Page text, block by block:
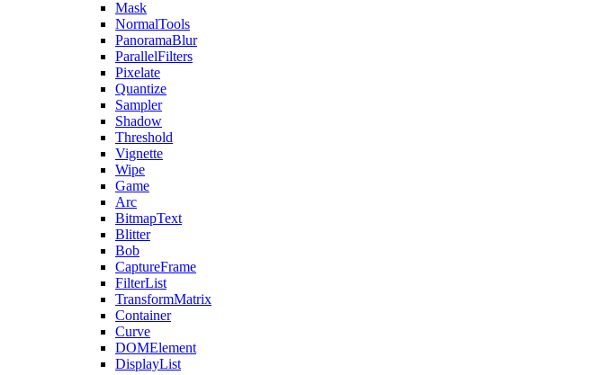
Mask
NormalTools
PanoramaBlur
ParallelFilters
Pixelate
Quantize
Sampler
Shadow
Threshold
Vignette
Wipe
Game
Arc
BitmapText
Blitter
Bob
CaptureFrame
FilterList
TransformMatrix
Container
Curve
DOMElement
DisplayList